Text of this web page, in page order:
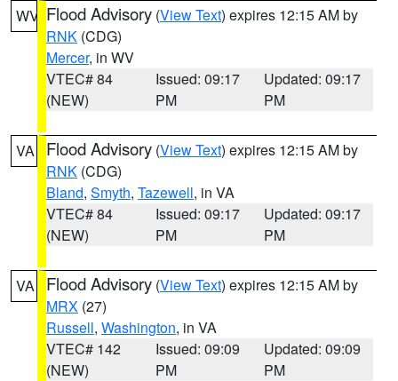
WV Flood Advisory (View Text) expires 12:15 AM by
RNK (CDG)
Mercer, in WV
VTEC# 84
(NEW)
Issued: 09:17
PM
Updated: 09:17
PM
VA Flood Advisory (View Text) expires 12:15 AM by
RNK (CDG)
Bland, Smyth, Tazewell, in VA
VTEC# 84
(NEW)
Issued: 09:17
PM
Updated: 09:17
PM
VA Flood Advisory (View Text) expires 12:15 AM by
MRX (27)
Russell, Washington, in VA
VTEC# 142
(NEW)
Issued: 09:09
PM
Updated: 09:09
PM